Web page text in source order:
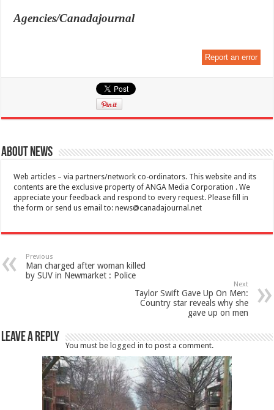
Agencies/Canadajournal
Report an error
About News
Web articles – via partners/network co-ordinators. This website and its
contents are the exclusive property of ANGA Media Corporation . We
appreciate your feedback and respond to every request. Please fill in
the form or send us email to:news@canadajournal.net
Previous
Man charged after woman killed
by SUV in Newmarket : Police
Next
Taylor Swift Gave Up On Men:
Country star reveals why she
gave up on men
Leave a Reply
You must be logged in to post a comment.